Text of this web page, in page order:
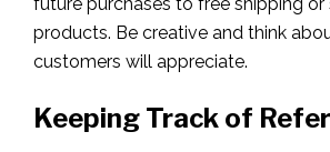
products. Be creative and think
customers will appreciate.
Keeping Track of